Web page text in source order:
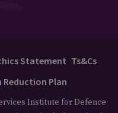
Statement Ts&Cs
Reduction Plan
Institute for Defence